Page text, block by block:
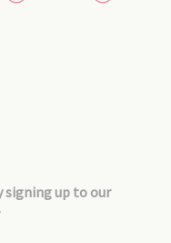
signing up to our